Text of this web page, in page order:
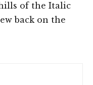
of the Italic
back on the